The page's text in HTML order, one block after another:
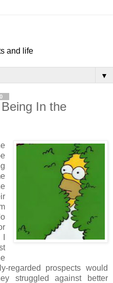
and life
▼
In the
regarded prospects would
struggled against better